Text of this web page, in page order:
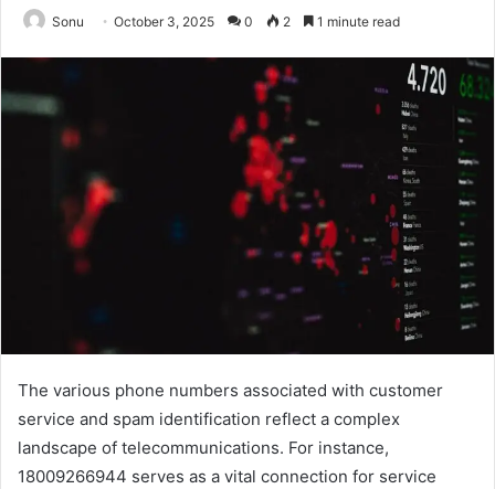
Sonu October 3, 2025 0 2 1 minute read
The various phone numbers associated with customer
service and spam identification reflect a complex
landscape of telecommunications. For instance,
18009266944 serves as a vital connection for service